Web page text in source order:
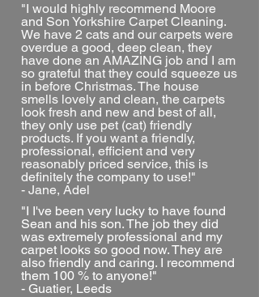
"I would highly recommend Moore
and Son Yorkshire Carpet Cleaning.
We have 2 cats and our carpets were
overdue a good, deep clean, they
have done an AMAZING job and I am
so grateful that they could squeeze us
in before Christmas. The house
smells lovely and clean, the carpets
look fresh and new and best of all,
they only use pet (cat) friendly
products. If you want a friendly,
professional, efficient and very
reasonably priced service, this is
definitely the company to use!"
- Jane, Adel
"I I've been very lucky to have found
Sean and his son. The job they did
was extremely professional and my
carpet looks so good now. They are
also friendly and caring. I recommend
them 100 % to anyone!"
- Guatier, Leeds